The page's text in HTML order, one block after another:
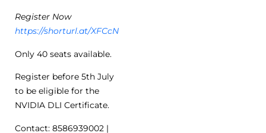
Register Now
https://shorturl.at/XFCcN
Only 40 seats available.
Register before 5th July
to be eligible for the
NVIDIA DLI Certificate.
Contact: 8586939002 |